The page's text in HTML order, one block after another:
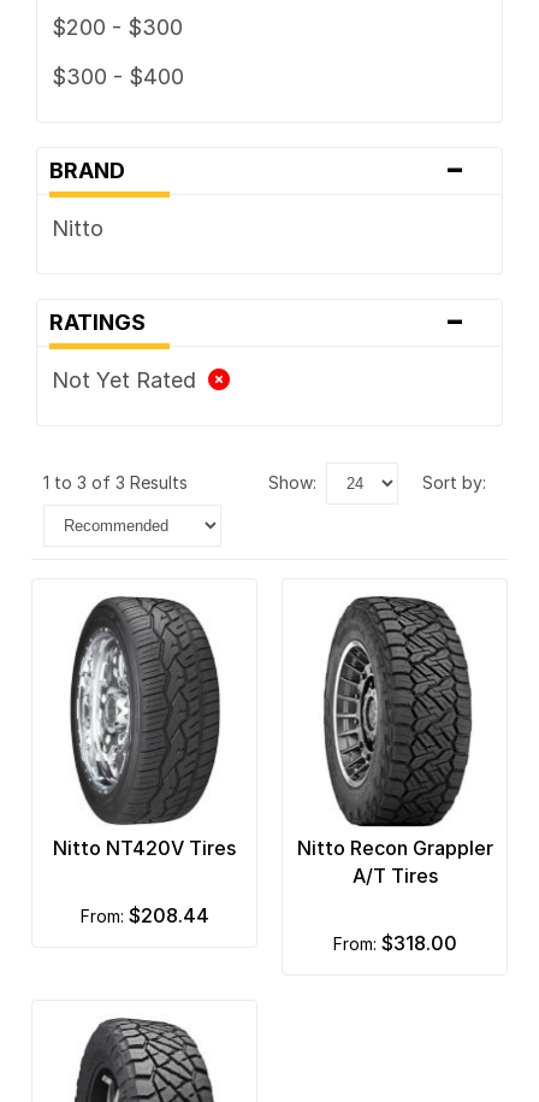
$200 - $300
$300 - $400
BRAND -
Nitto
RATINGS -
Not Yet Rated
1 to 3 of 3 Results show: sort by:
Nitto NT420V Tires
from: $208.44
Nitto Recon Grappler
A/T Tires
from: $318.00